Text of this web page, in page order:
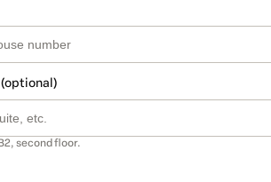
second floor.